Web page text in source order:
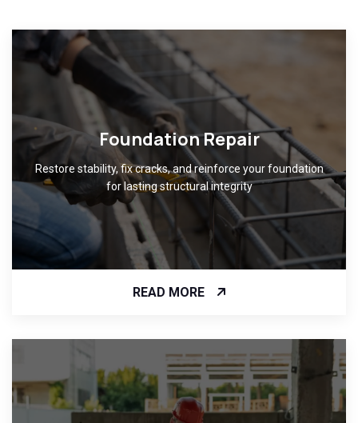
Foundation Repair
Restore stability, fix cracks, and reinforce your foundation
for lasting structural integrity
READ MORE